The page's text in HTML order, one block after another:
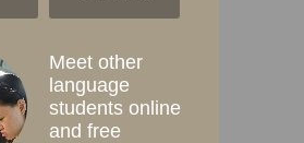
Meet other
language
students online
and free